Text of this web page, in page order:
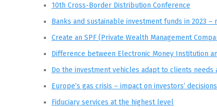
10th Cross-Border Distribution Conference
Banks and sustainable investment funds in 2023
Create an SPF (Private Wealth Management
Difference between Electronic Money Institution
Do the investment vehicles adapt to clients needs
Europe’s gas crisis – impact on investors’ decisions
Fiduciary services at the highest level